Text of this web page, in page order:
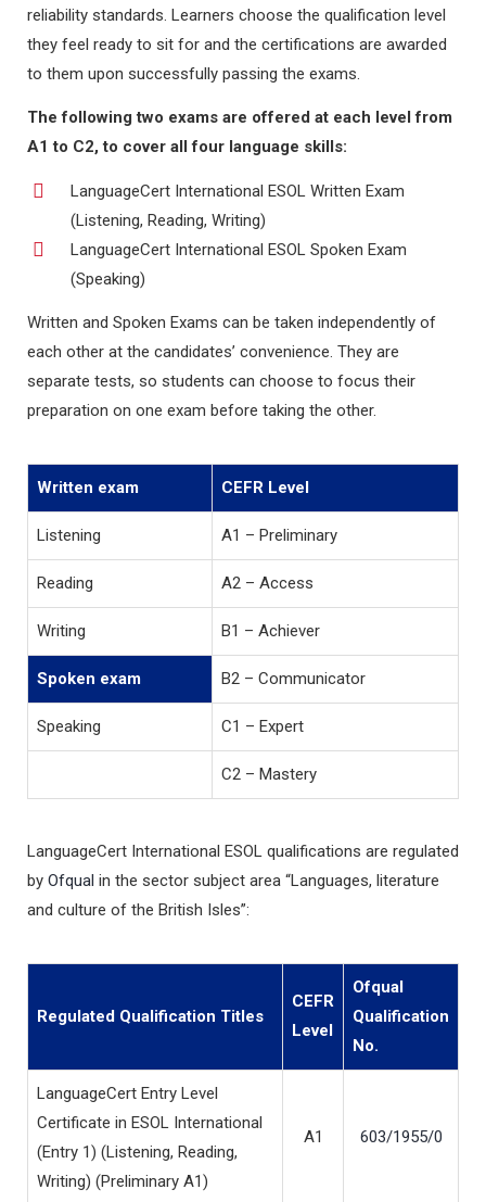
reliability standards. Learners choose the qualification level
they feel ready to sit for and the certifications are awarded
to them upon successfully passing the exams.
The following two exams are offered at each level from
A1 to C2, to cover all four language skills:
LanguageCert International ESOL Written Exam
(Listening, Reading, Writing)
LanguageCert International ESOL Spoken Exam
(Speaking)
Written and Spoken Exams can be taken independently of
each other at the candidates’ convenience. They are
separate tests, so students can choose to focus their
preparation on one exam before taking the other.
Written exam CEFR Level
Listening A1 – Preliminary
Reading A2 – Access
Writing B1 – Achiever
Spoken exam B2 – Communicator
Speaking C1 – Expert
C2 – Mastery
LanguageCert International ESOL qualifications are regulated
by Ofqual in the sector subject area “Languages, literature
and culture of the British Isles”:
Regulated Qualification Titles
CEFR
Level
Ofqual
Qualification
No.
LanguageCert Entry Level
Certificate in ESOL International
(Entry 1) (Listening, Reading,
Writing) (Preliminary A1)
A1 603/1955/0